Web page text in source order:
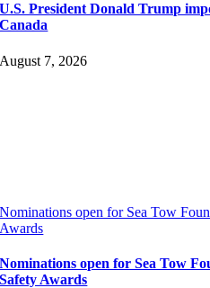
U.S. President Donald Trump
Canada
August 7, 2026
Nominations open for Sea Tow
Awards
Nominations open for Sea Tow
Safety Awards